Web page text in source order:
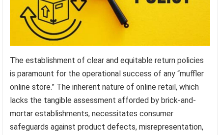
The establishment of clear and equitable return policies
is paramount for the operational success of any “muffler
online store.” The inherent nature of online retail, which
lacks the tangible assessment afforded by brick-and-
mortar establishments, necessitates consumer
safeguards against product defects, misrepresentation,